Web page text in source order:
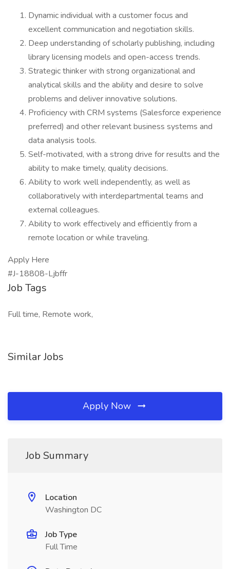
Dynamic individual with a customer focus and
excellent communication and negotiation skills.
Deep understanding of scholarly publishing, including
library licensing models and open-access trends.
Strategic thinker with strong organizational and
analytical skills and the ability and desire to solve
problems and deliver innovative solutions.
Proficiency with CRM systems (Salesforce experience
preferred) and other relevant business systems and
data analysis tools.
Self-motivated, with a strong drive for results and the
ability to make timely, quality decisions.
Ability to work well independently, as well as
collaboratively with interdepartmental teams and
external colleagues.
Ability to work effectively and efficiently from a
remote location or while traveling.
Apply Here
#J-18808-Ljbffr
Job Tags
Full time, Remote work,
Similar Jobs
Apply Now
Job Summary
Location
Washington DC
Job Type
Full Time